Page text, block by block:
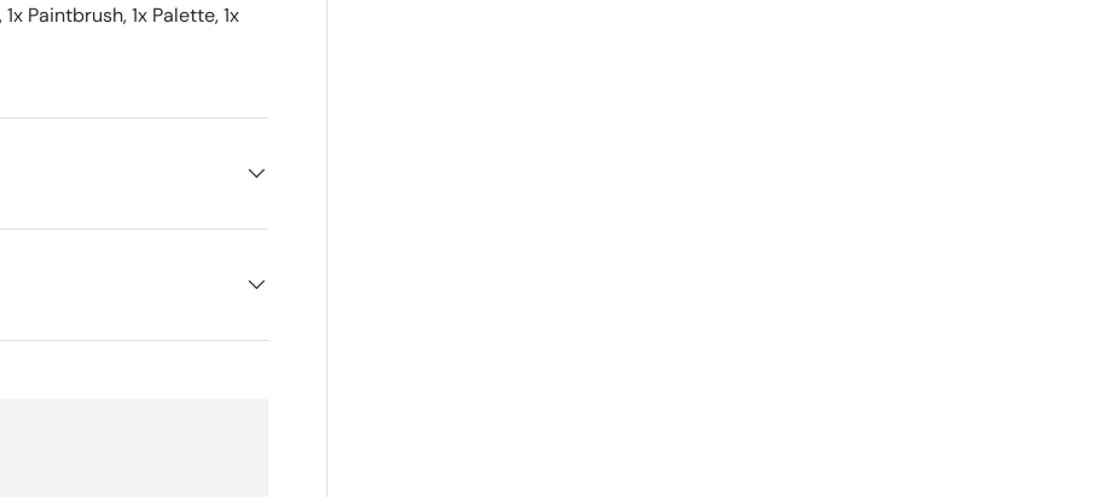
Paintbrush, 1x Palette, 1x
Sorry...